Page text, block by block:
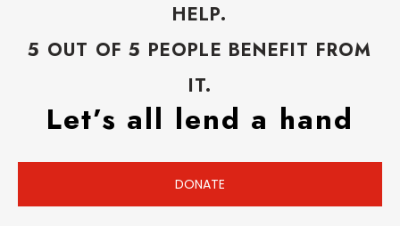
HELP.
5 OUT OF 5 PEOPLE BENEFIT FROM
IT.
Let’s all lend a hand
DONATE